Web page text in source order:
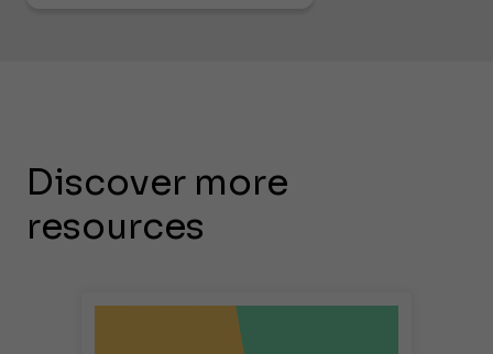
Discover more
resources